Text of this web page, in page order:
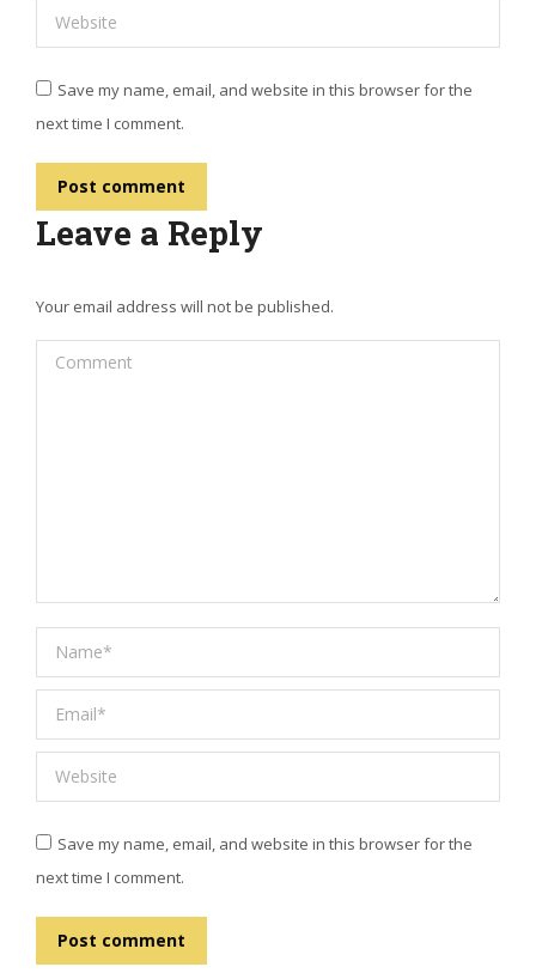
Website
Save my name, email, and website in this browser for the
next time I comment.
Post comment
Leave a Reply
Your email address will not be published.
Comment
Name *
Email *
Website
Save my name, email, and website in this browser for the
next time I comment.
Post comment